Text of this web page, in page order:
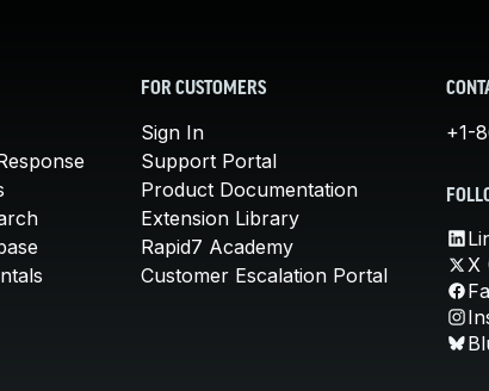
FOR CUSTOMERS
Sign In
Support Portal
Product Documentation
Extension Library
Rapid7 Academy
Customer Escalation Portal
+1-
X